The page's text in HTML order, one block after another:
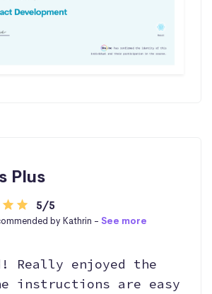
Plus
5/5
by Kathrin -See more
Really enjoyed the
instructions are easy